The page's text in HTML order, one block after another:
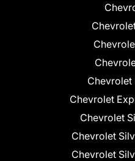
Chevrolet
Chevrolet
Chevrolet
Chevrolet
Chevrolet